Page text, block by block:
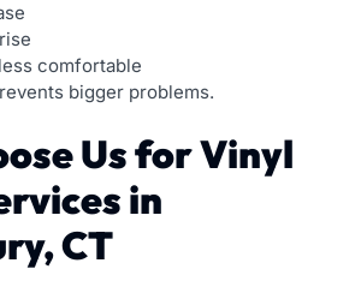
comfortable
bigger problems.
Us for Vinyl
in
CT